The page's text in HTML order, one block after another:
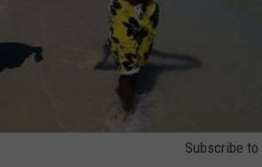
Subscribe to